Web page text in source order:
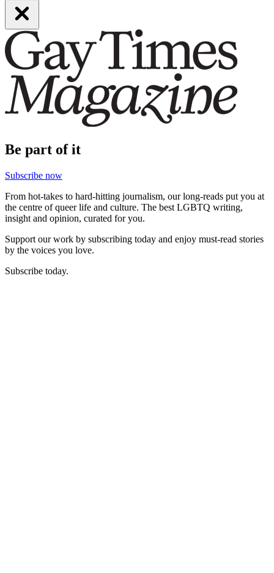
Be part of it
Subscribe now
From hot-takes to hard-hitting journalism, our long-reads put you at
the centre of queer life and culture. The best LGBTQ writing,
insight and opinion, curated for you.
Support our work by subscribing today and enjoy must-read stories
by the voices you love.
Subscribe today.